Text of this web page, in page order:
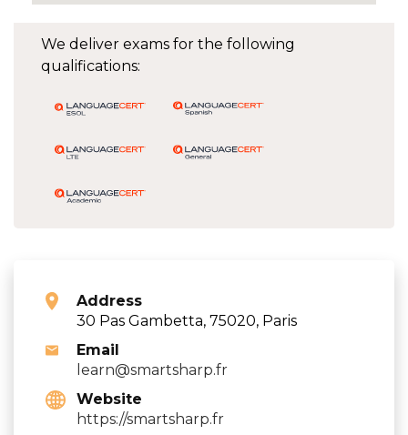
We deliver exams for the following
qualifications:
Address
30 Pas Gambetta, 75020, Paris
Email
learn@smartsharp.fr
Website
https://smartsharp.fr